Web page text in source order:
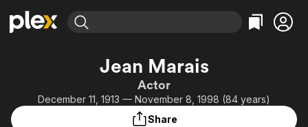
Categories
Comedy
Categories
True Crime
Jean Marais
Actor
December 11, 1913 — November 8, 1998 (84 years)
Share